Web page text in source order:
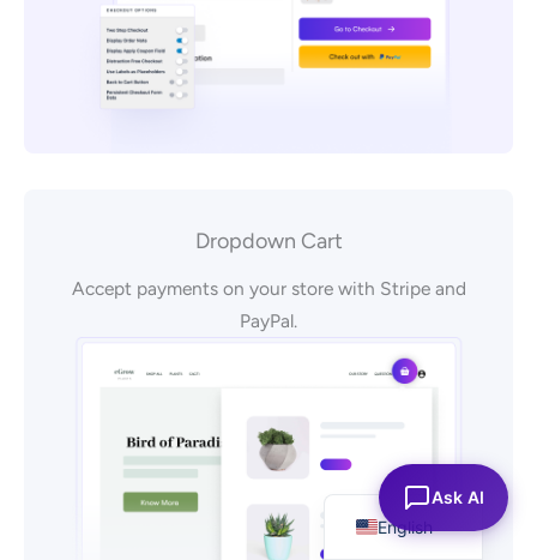
Dropdown Cart
Accept payments on your store with Stripe and
PayPal.
English
EspañolAsk AI